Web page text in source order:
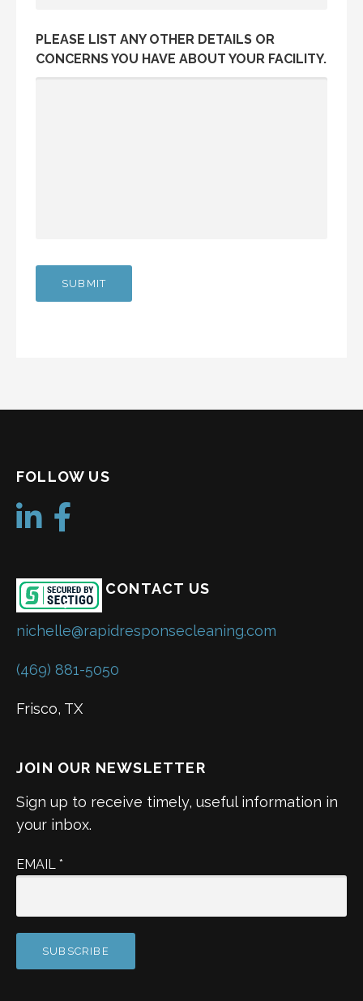
PLEASE LIST ANY OTHER DETAILS OR
CONCERNS YOU HAVE ABOUT YOUR FACILITY.
FOLLOW US
CONTACT US
nichelle@rapidresponsecleaning.com
(469) 881-5050
Frisco, TX
JOIN OUR NEWSLETTER
Sign up to receive timely, useful information in
your inbox.
EMAIL *